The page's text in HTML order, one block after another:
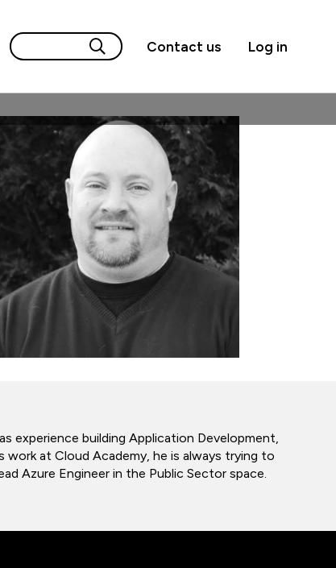
Contact us Log in
experience building Application Development,
at Cloud Academy, he is always trying to
Azure Engineer in the Public Sector space.